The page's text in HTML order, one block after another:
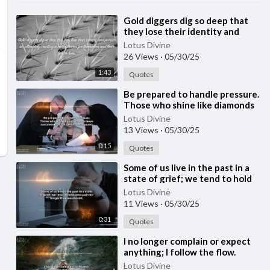
1:43
⁣Gold diggers dig so deep that
they lose their identity and
purpose | Quote 234
#spirituality #spiritual #quotes
Lotus Divine
26 Views · 05/30/25
Quotes
0:15
⁣Be prepared to handle pressure.
Those who shine like diamonds
have sustained a lot of pressure
for y
Lotus Divine
13 Views · 05/30/25
Quotes
0:31
⁣Some of us live in the past in a
state of grief; we tend to hold
onto pain for longer than we
should
Lotus Divine
11 Views · 05/30/25
Quotes
⁣I no longer complain or expect
anything; I follow the flow.
Lotus Divine